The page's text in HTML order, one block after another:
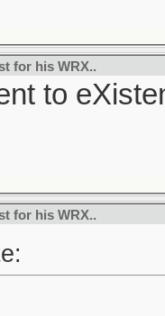
for his WRX..
to
for his WRX..